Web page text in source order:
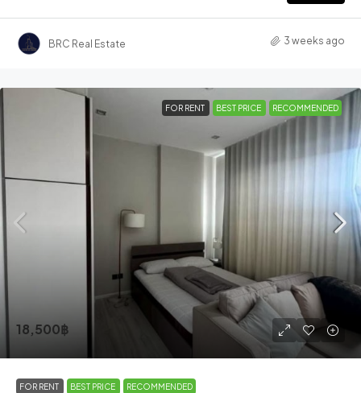
BRC Real Estate 3 weeks ago
FOR RENT BEST PRICE RECOMMENDED
18,500฿
FOR RENT BEST PRICE RECOMMENDED